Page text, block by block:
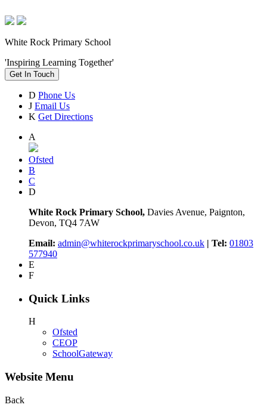
White Rock Primary School
'Inspiring Learning Together'
Get In Touch
D Phone Us
J Email Us
K Get Directions
A
Ofsted
B
C
D
White Rock Primary School, Davies Avenue, Paignton,
Devon, TQ4 7AW
Email: admin@whiterockprimaryschool.co.uk | Tel: 01803
577940
E
F
Quick Links
H
Ofsted
CEOP
SchoolGateway
Website Menu
Back